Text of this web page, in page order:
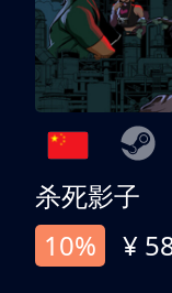
杀死影子
10%
¥